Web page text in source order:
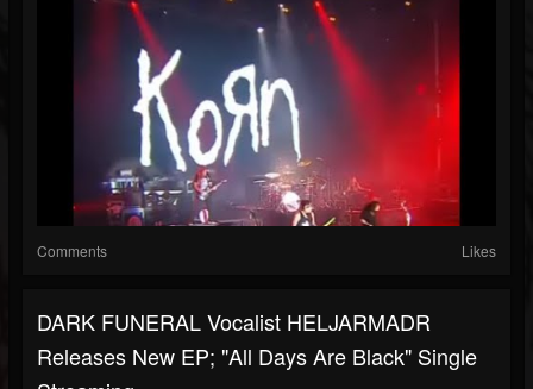
Comments Likes
DARK FUNERAL Vocalist HELJARMADR
Releases New EP; "All Days Are Black" Single